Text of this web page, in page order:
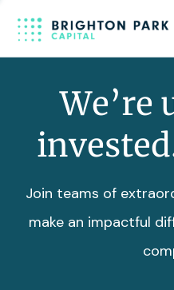
We’re
Join teams of
make an impactful